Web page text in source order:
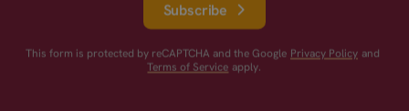
Subscribe
This form is protected by reCAPTCHA and the Google Privacy Policy and
Terms of Service apply.